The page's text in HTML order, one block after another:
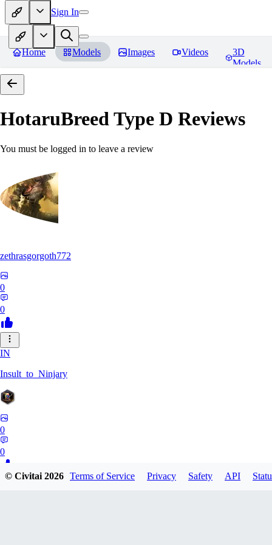
Sign In
Home Models Images Videos
3D
Models
HotaruBreed Type D Reviews
You must be logged in to leave a review
zethrasgorgoth772
0
0
IN
Insult_to_Ninjary
0
0
© Civitai2026 Terms of Service Privacy Safety API